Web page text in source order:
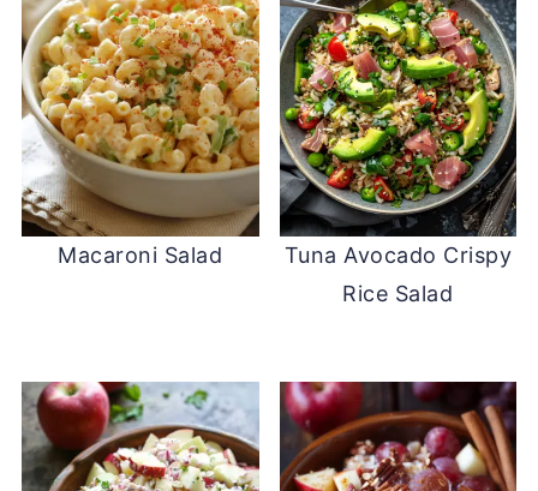
Macaroni Salad
Tuna Avocado Crispy
Rice Salad